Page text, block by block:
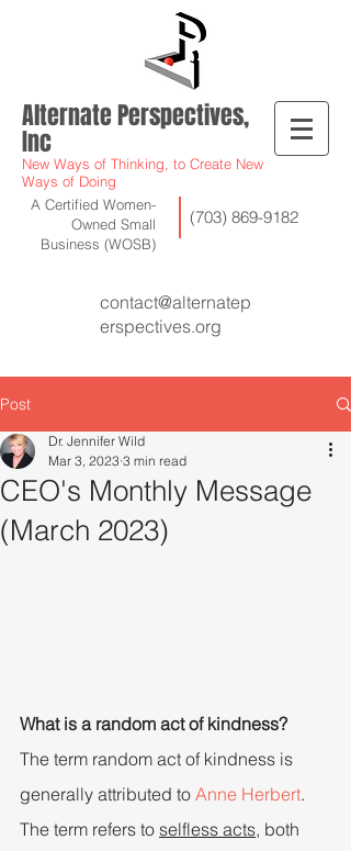
Alternate Perspectives,
Inc
New Ways of Thinking, to Create New
Ways of Doing
A Certified Women-
Owned Small
Business (WOSB)
(703) 869-9182
contact@alternatep
erspectives.org
Post
CEO's Monthly Message
(March 2023)
Dr. Jennifer Wild
Mar 3, 2023 3 min read
What is a random act of kindness?
The term random act of kindness is
generally attributed to Anne Herbert.
The term refers to selfless acts, both